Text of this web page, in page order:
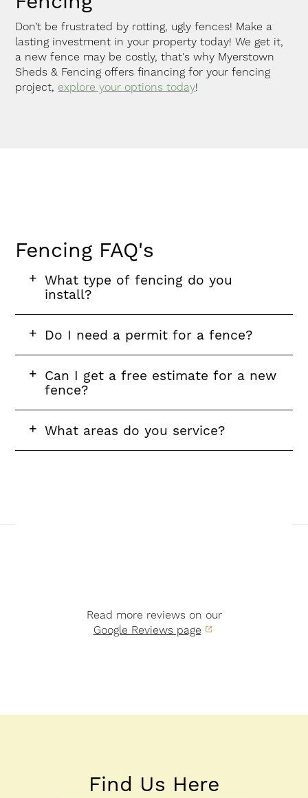
Don’t be frustrated by rotting, ugly fences! Make a
lasting investment in your property today! We get it,
a new fence may be costly, that's why Myerstown
Sheds & Fencing offers financing for your fencing
project, explore your options today!
Fencing FAQ's
FAQ
section
FAQ
FAQ
question
What type of fencing do you
install?
FAQ
Do I need a permit for a fence?
FAQ
question
Can I get a free estimate for a new
fence?
FAQ
What areas do you service?
Read more reviews on our
Google Reviews page
Find Us Here